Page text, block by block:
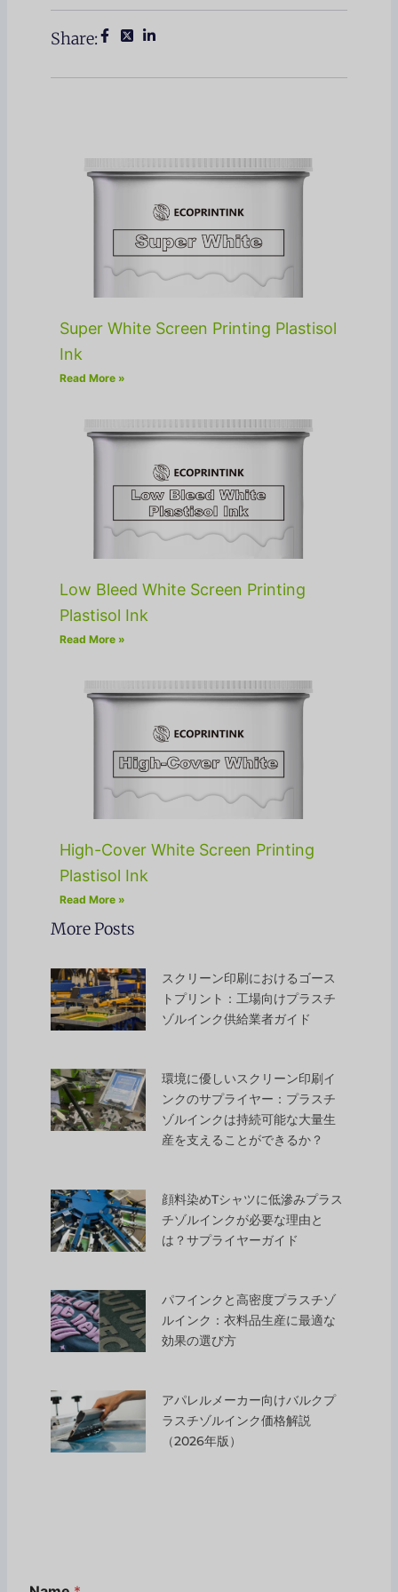
Share:
Super White Screen Printing Plastisol
Ink
Read More »
Low Bleed White Screen Printing
Plastisol Ink
Read More »
High-Cover White Screen Printing
Plastisol Ink
Read More »
More Posts
スクリーン印刷におけるゴース
トプリント：工場向けプラスチ
ゾルインク供給業者ガイド
環境に優しいスクリーン印刷イ
ンクのサプライヤー：プラスチ
ゾルインクは持続可能な大量生
産を支えることができるか？
顔料染めTシャツに低滲みプラス
チゾルインクが必要な理由と
は？サプライヤーガイド
パフインクと高密度プラスチゾ
ルインク：衣料品生産に最適な
効果の選び方
アパレルメーカー向けバルクプ
ラスチゾルインク価格解説
（2026年版）